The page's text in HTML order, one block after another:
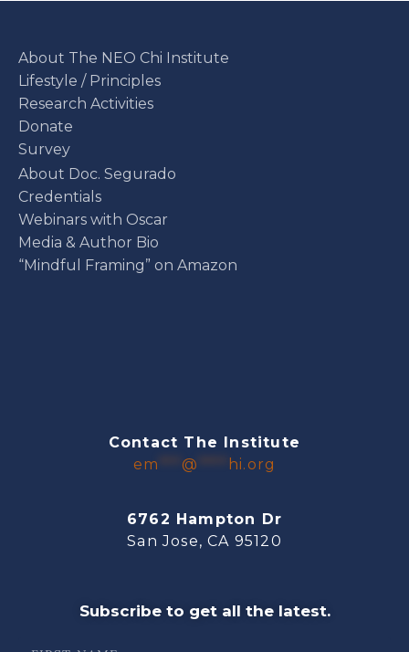
About The NEO Chi Institute
Lifestyle / Principles
Research Activities
Donate
Survey
About Doc. Segurado
Credentials
Webinars with Oscar
Media & Author Bio
“Mindful Framing” on Amazon
Contact The Institute
em
@ hi.org
6762 Hampton Dr
San Jose, CA 95120
Subscribe to get all the latest.